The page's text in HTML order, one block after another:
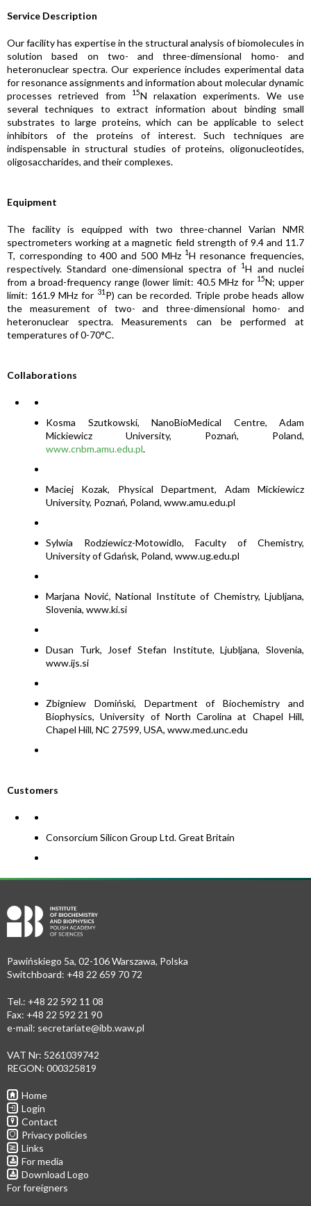
Service Description
Our facility has expertise in the structural analysis of biomolecules in
solution based on two- and three-dimensional homo- and
heteronuclear spectra. Our experience includes experimental data
for resonance assignments and information about molecular dynamic
processes retrieved from
15N relaxation experiments. We use
several techniques to extract information about binding small
substrates to large proteins, which can be applicable to select
inhibitors of the proteins of interest. Such techniques are
indispensable in structural studies of proteins, oligonucleotides,
oligosaccharides, and their complexes.
Equipment
The facility is equipped with two three-channel Varian NMR
spectrometers working at a magnetic field strength of 9.4 and 11.7
T, corresponding to 400 and 500 MHz 1H resonance frequencies,
respectively. Standard one-dimensional spectra of 1H and nuclei
from a broad-frequency range (lower limit: 40.5 MHz for 15N; upper
limit: 161.9 MHz for 31 P) can be recorded. Triple probe heads allow
the measurement of two- and three-dimensional homo- and
heteronuclear spectra. Measurements can be performed at
temperatures of 0-70°C.
Collaborations
Kosma Szutkowski, NanoBioMedical Centre, Adam
Mickiewicz University, Poznań, Poland,
www.cnbm.amu.edu.pl.
Maciej Kozak, Physical Department, Adam Mickiewicz
University, Poznań, Poland, www.amu.edu.pl
Sylwia Rodziewicz-Motowidlo, Faculty of Chemistry,
University of Gdańsk, Poland, www.ug.edu.pl
Marjana Nović, National Institute of Chemistry, Ljubljana,
Slovenia, www.ki.si
Dusan Turk, Josef Stefan Institute, Ljubljana, Slovenia,
www.ijs.si
Zbigniew Domiński, Department of Biochemistry and
Biophysics, University of North Carolina at Chapel Hill,
Chapel Hill, NC 27599, USA, www.med.unc.edu
Customers
Consorcium Silicon Group Ltd. Great Britain
Pawińskiego 5a, 02-106 Warszawa, Polska
Switchboard: +48 22 659 70 72
Tel.: +48 22 592 11 08
Fax: +48 22 592 21 90
e-mail: secretariate@ibb.waw.pl
VAT Nr: 5261039742
REGON: 000325819
Home
Login
Contact
Privacy policies
Links
For media
Download Logo
For foreigners